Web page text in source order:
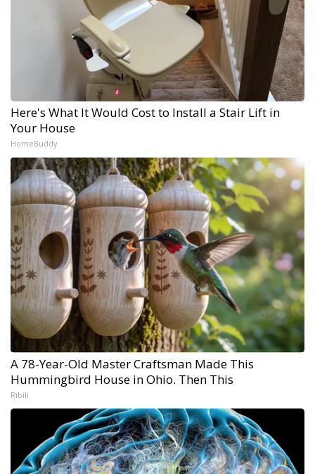
Here's What It Would Cost to Install a Stair Lift in
Your House
HomeBuddy
A 78-Year-Old Master Craftsman Made This
Hummingbird House in Ohio. Then This
Ribili